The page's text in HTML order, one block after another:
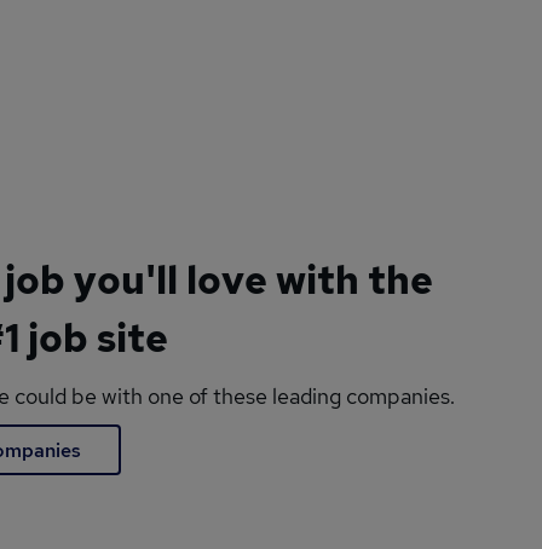
you'll love with the
job site
could be with one of these leading companies.